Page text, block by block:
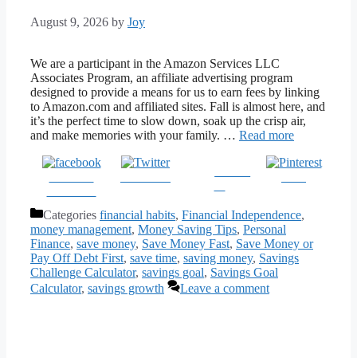
August 9, 2026 by Joy
We are a participant in the Amazon Services LLC
Associates Program, an affiliate advertising program
designed to provide a means for us to earn fees by linking
to Amazon.com and affiliated sites. Fall is almost here, and
it’s the perfect time to slow down, soak up the crisp air,
and make memories with your family. … Read more
Categories financial habits, Financial Independence,
money management, Money Saving Tips, Personal
Finance, save money, Save Money Fast, Save Money or
Pay Off Debt First, save time, saving money, Savings
Challenge Calculator, savings goal, Savings Goal
Calculator, savings growth Leave a comment